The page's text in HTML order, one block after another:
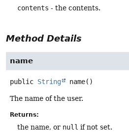
contents - the contents.
Method Details
name
public String name()
The name of the user.
Returns:
the name, or null if not set.